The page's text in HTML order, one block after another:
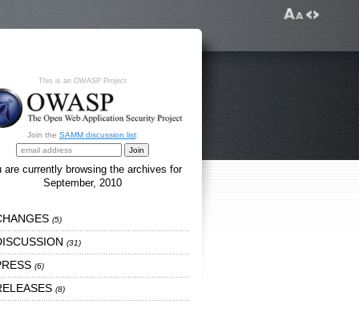
This is an OWASP Project
Join the SAMM discussion list:
are currently browsing the archives for
September, 2010
(5)
(31)
(6)
(8)